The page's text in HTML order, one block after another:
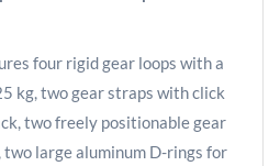
four rigid gear loops with a
kg, two gear straps with click
two freely positionable gear
two large aluminum D-rings for